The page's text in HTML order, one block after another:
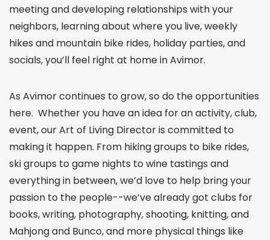
meeting and developing relationships with your
neighbors, learning about where you live, weekly
hikes and mountain bike rides, holiday parties, and
socials, you’ll feel right at home in Avimor.
As Avimor continues to grow, so do the opportunities
here. Whether you have an idea for an activity, club,
event, our Art of Living Director is committed to
making it happen. From hiking groups to bike rides,
ski groups to game nights to wine tastings and
everything in between, we’d love to help bring your
passion to the people--we’ve already got clubs for
books, writing, photography, shooting, knitting, and
Mahjong and Bunco, and more physical things like